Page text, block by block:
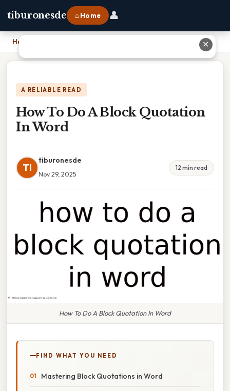
tiburonesde ⌂ Home 👤
Home
A RELIABLE READ
How To Do A Block Quotation
In Word
TI
tiburonesde
Nov 29, 2025
12 min read
How To Do A Block Quotation In Word
FIND WHAT YOU NEED
Mastering Block Quotations in Word
✕